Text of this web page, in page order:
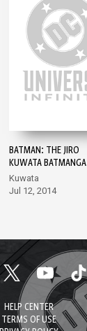
BATMAN: THE JIRO
KUWATA BATMANGA
#2
Kuwata
Jul 12, 2014
HELP CENTER
TERMS OF USE